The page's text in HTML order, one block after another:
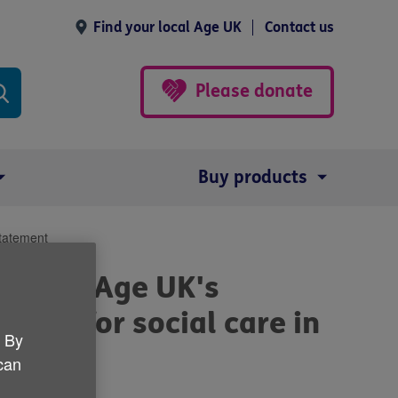
Find your local Age UK Contact us
Please donate
Buy products
and Age UK's
for social care in
By